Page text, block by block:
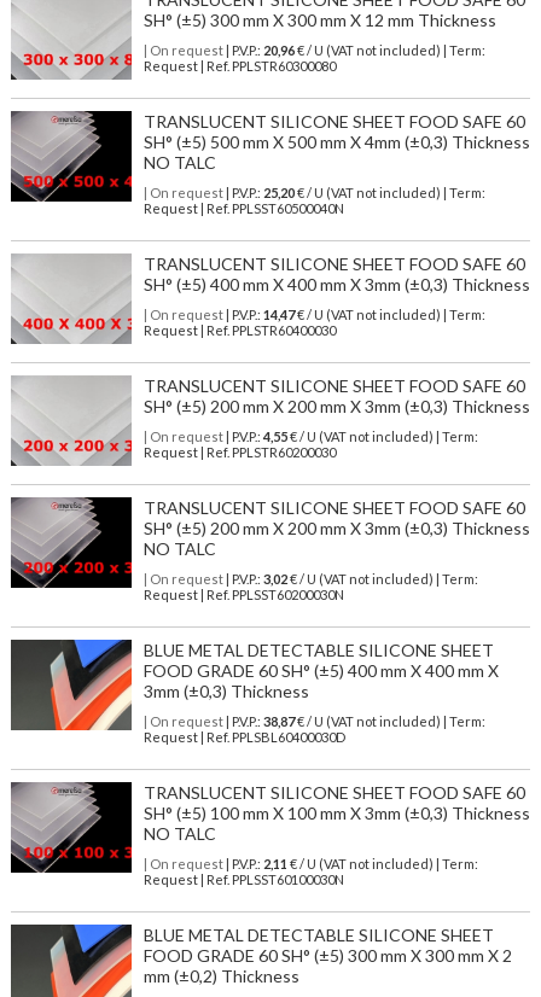
SH° (±5) 300 mm X 300 mm X 12 mm Thickness
| On request| P.V.P.: 20,96€ / U (VAT not included) | Term:
Request | Ref. PPLSTR60300080
TRANSLUCENT SILICONE SHEET FOOD SAFE 60
SH° (±5) 500 mm X 500 mm X 4mm (±0,3) Thickness
NO TALC
| On request| P.V.P.: 25,20€ / U (VAT not included) | Term:
Request | Ref. PPLSST60500040N
TRANSLUCENT SILICONE SHEET FOOD SAFE 60
SH° (±5) 400 mm X 400 mm X 3mm (±0,3) Thickness
| On request| P.V.P.: 14,47€ / U (VAT not included) | Term:
Request | Ref. PPLSTR60400030
TRANSLUCENT SILICONE SHEET FOOD SAFE 60
SH° (±5) 200 mm X 200 mm X 3mm (±0,3) Thickness
| On request| P.V.P.: 4,55€ / U (VAT not included) | Term:
Request | Ref. PPLSTR60200030
TRANSLUCENT SILICONE SHEET FOOD SAFE 60
SH° (±5) 200 mm X 200 mm X 3mm (±0,3) Thickness
NO TALC
| On request| P.V.P.: 3,02€ / U (VAT not included) | Term:
Request | Ref. PPLSST60200030N
BLUE METAL DETECTABLE SILICONE SHEET
FOOD GRADE 60 SH° (±5) 400 mm X 400 mm X
3mm (±0,3) Thickness
| On request| P.V.P.: 38,87€ / U (VAT not included) | Term:
Request | Ref. PPLSBL60400030D
TRANSLUCENT SILICONE SHEET FOOD SAFE 60
SH° (±5) 100 mm X 100 mm X 3mm (±0,3) Thickness
NO TALC
| On request| P.V.P.: 2,11 € / U (VAT not included) | Term:
Request | Ref. PPLSST60100030N
BLUE METAL DETECTABLE SILICONE SHEET
FOOD GRADE 60 SH° (±5) 300 mm X 300 mm X 2
mm (±0,2) Thickness